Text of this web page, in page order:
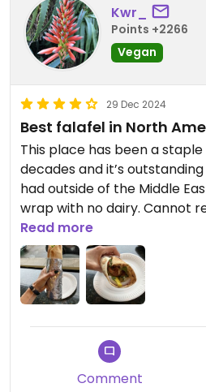
Kwr_
Points +2266
Vegan
29 Dec 2024
Best falafel in North
This place has been a
decades and it’s
had outside of the Middle
wrap with no dairy. Cannot
enough- would give them
Excellent price too!
Read more
Comment